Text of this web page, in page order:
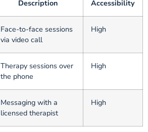
Description Accessibility
Face-to-face sessions
via video call
High
Therapy sessions over
the phone
High
Messaging with a
licensed therapist
High